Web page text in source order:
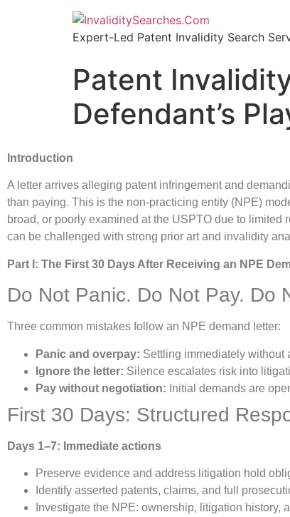
Expert-Led Patent Invalidity Search
Patent
Defendant’s
Introduction
A letter arrives alleging patent infringement and
than paying. This is the non-practicing entity (NPE)
broad, or poorly examined at the USPTO due to
can be challenged with strong prior art and invalidity
Part I: The First 30 Days After Receiving an NPE
Do Not Panic. Do Not Pay. Do
Three common mistakes follow an NPE demand letter:
Panic and overpay: Settling immediately without
Ignore the letter: Silence escalates risk into
Pay without negotiation: Initial demands are
First 30 Days: Structured
Days 1–7: Immediate actions
Preserve evidence and address litigation hold
Identify asserted patents, claims, and full
Investigate the NPE: ownership, litigation history,